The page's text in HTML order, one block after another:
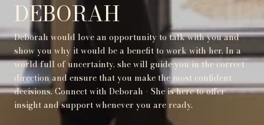
DEBORAH
Deborah would love an opportunity to talk with you and
show you why it would be a benefit to work with her. In a
world full of uncertainty, she will guide you in the correct
direction and ensure that you make the most confident
decisions. Connect with Deborah - She is here to offer
insight and support whenever you are ready.